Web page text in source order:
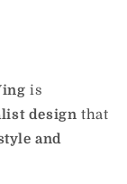
is
design that
and